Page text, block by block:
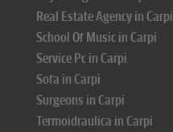
Real Estate Agency in Carpi
School Of Music in Carpi
Service Pc in Carpi
Sofa in Carpi
Surgeons in Carpi
Termoidraulica in Carpi